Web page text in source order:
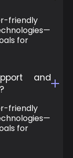
friendly
for
and
friendly
for